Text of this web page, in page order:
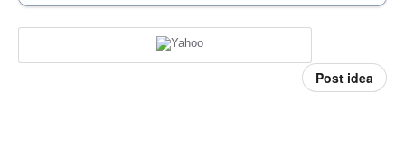
Post idea